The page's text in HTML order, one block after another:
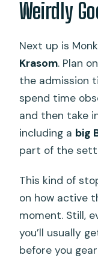
Weirdly
Next up is
Krasom. Plan
the admission
spend time
and then take
including a big
part of the
This kind of
on how active
moment. Still,
you’ll usually
before you